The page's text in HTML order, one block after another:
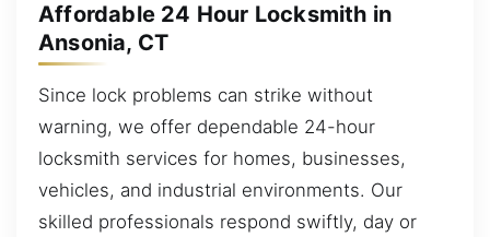
Affordable 24 Hour Locksmith in
Ansonia, CT
Since lock problems can strike without
warning, we offer dependable 24-hour
locksmith services for homes, businesses,
vehicles, and industrial environments. Our
skilled professionals respond swiftly, day or